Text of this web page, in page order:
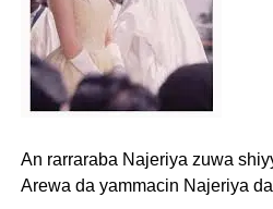
An rarraraba Najeriya zuwa
Arewa da yammacin Najeriya